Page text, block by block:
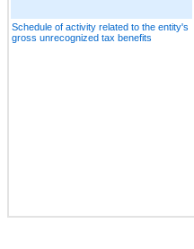
Schedule of activity related to the entity's
gross unrecognized tax benefits